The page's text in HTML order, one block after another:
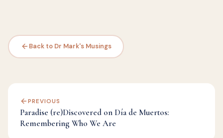
Back to Dr Mark's Musings
PREVIOUS
Paradise (re)Discovered on Día de Muertos:
Remembering Who We Are